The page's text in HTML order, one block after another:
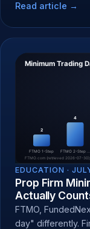
Read article →
EDUCATION ·
Prop Firm
Actually
FTMO,
day" differently.